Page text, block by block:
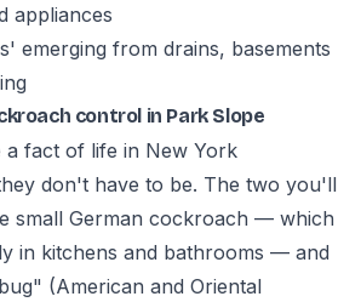
appliances
emerging from drains, basements
control in Park Slope
a fact of life in New York
don't have to be. The two you'll
small German cockroach — which
in kitchens and bathrooms — and
(American and Oriental